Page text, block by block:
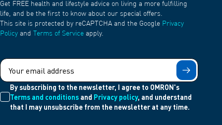
Get FREE health and lifestyle advice on living a more fulfilling
life, and be the first to know about our special offers.
This site is protected by reCAPTCHA and the Google Privacy
Policy and Terms of Service apply.
Submit
By subscribing to the newsletter, I agree to OMRON's
Terms and conditions and Privacy policy, and understand
that I may unsubscribe from the newsletter at any time.